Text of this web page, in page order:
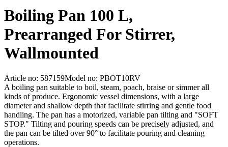
Boiling Pan 100 L,
Prearranged For Stirrer,
Wallmounted
Article no: 587159Model no: PBOT10RV
A boiling pan suitable to boil, steam, poach, braise or simmer all
kinds of produce. Ergonomic vessel dimensions, with a large
diameter and shallow depth that facilitate stirring and gentle food
handling. The pan has a motorized, variable pan tilting and "SOFT
STOP." Tilting and pouring speeds can be precisely adjusted, and
the pan can be tilted over 90° to facilitate pouring and cleaning
operations.